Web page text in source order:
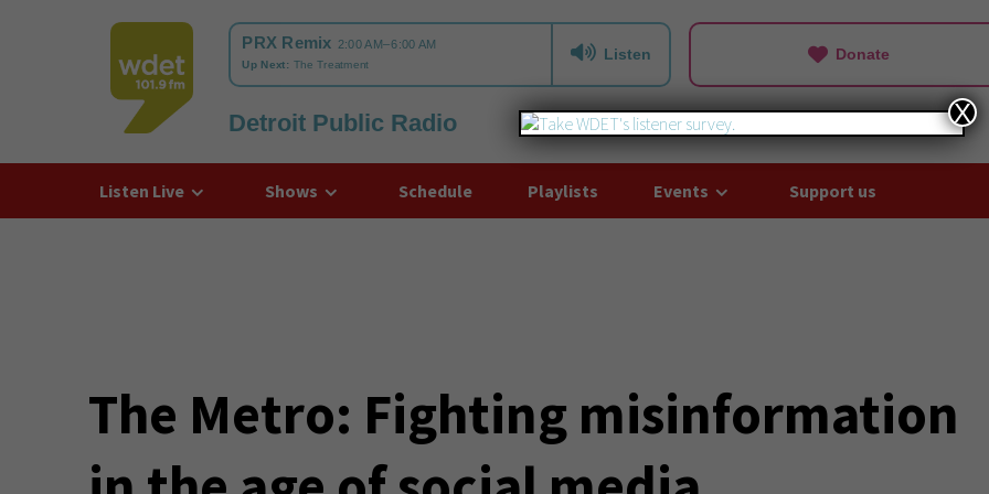
WDET
Listen Donate
Detroit Public Radio
Listen Live Shows Schedule Playlists Events Support us
The Metro: Fighting misinformation
X